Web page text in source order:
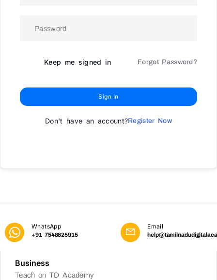
Keep me signed in Forgot Password?
Sign In
Don't have an account?Register Now
WhatsApp
+91 7548825915
Email
Business
Teach on TD Academy